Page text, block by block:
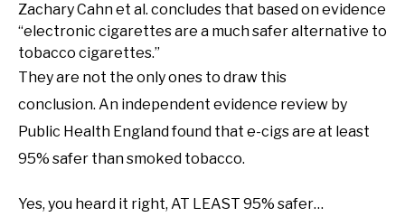
Zachary Cahn et al. concludes that based on evidence
“electronic cigarettes are a much safer alternative to
tobacco cigarettes.”
They are not the only ones to draw this
conclusion. An independent evidence review by
Public Health England found that e-cigs are at least
95% safer than smoked tobacco.
Yes, you heard it right, AT LEAST 95% safer…